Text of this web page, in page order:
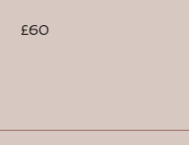
British
£60